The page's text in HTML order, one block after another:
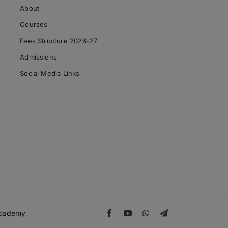
About
Courses
Fees Structure 2026-27
Admissions
Social Media Links